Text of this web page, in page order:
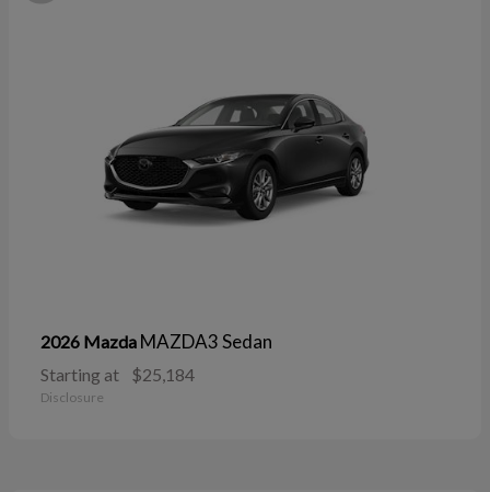
2026 Mazda MAZDA3 Sedan
Starting at $25,184
Disclosure